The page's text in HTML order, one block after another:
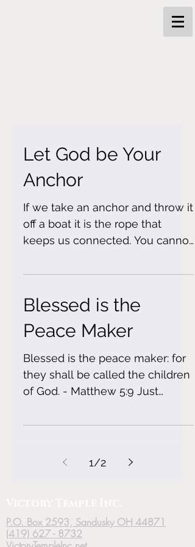
Let God be Your
Anchor
If we take an anchor and throw it
off a boat it is the rope that
keeps us connected. You cannot
without the...
Blessed is the
Peace Maker
Blessed is the peace maker: for
they shall be called the children
of God. - Matthew 5:9 Just
fueled by drama...
1/2
P.O. Box 2593, Sandusky OH 44871
(419) 627 - 8732